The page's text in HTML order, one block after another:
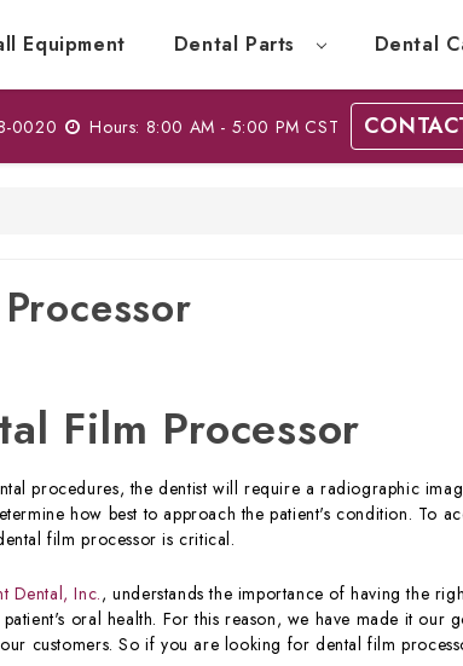
Equipment Dental Parts Dental
0020 Hours: 8:00 AM - 5:00 PM CST
Film Processor
procedures, the dentist will require a radiographic
how best to approach the patient's condition. To
film processor is critical.
Dental, Inc., understands the importance of having the
oral health. For this reason, we have made it our
customers. So if you are looking for dental film